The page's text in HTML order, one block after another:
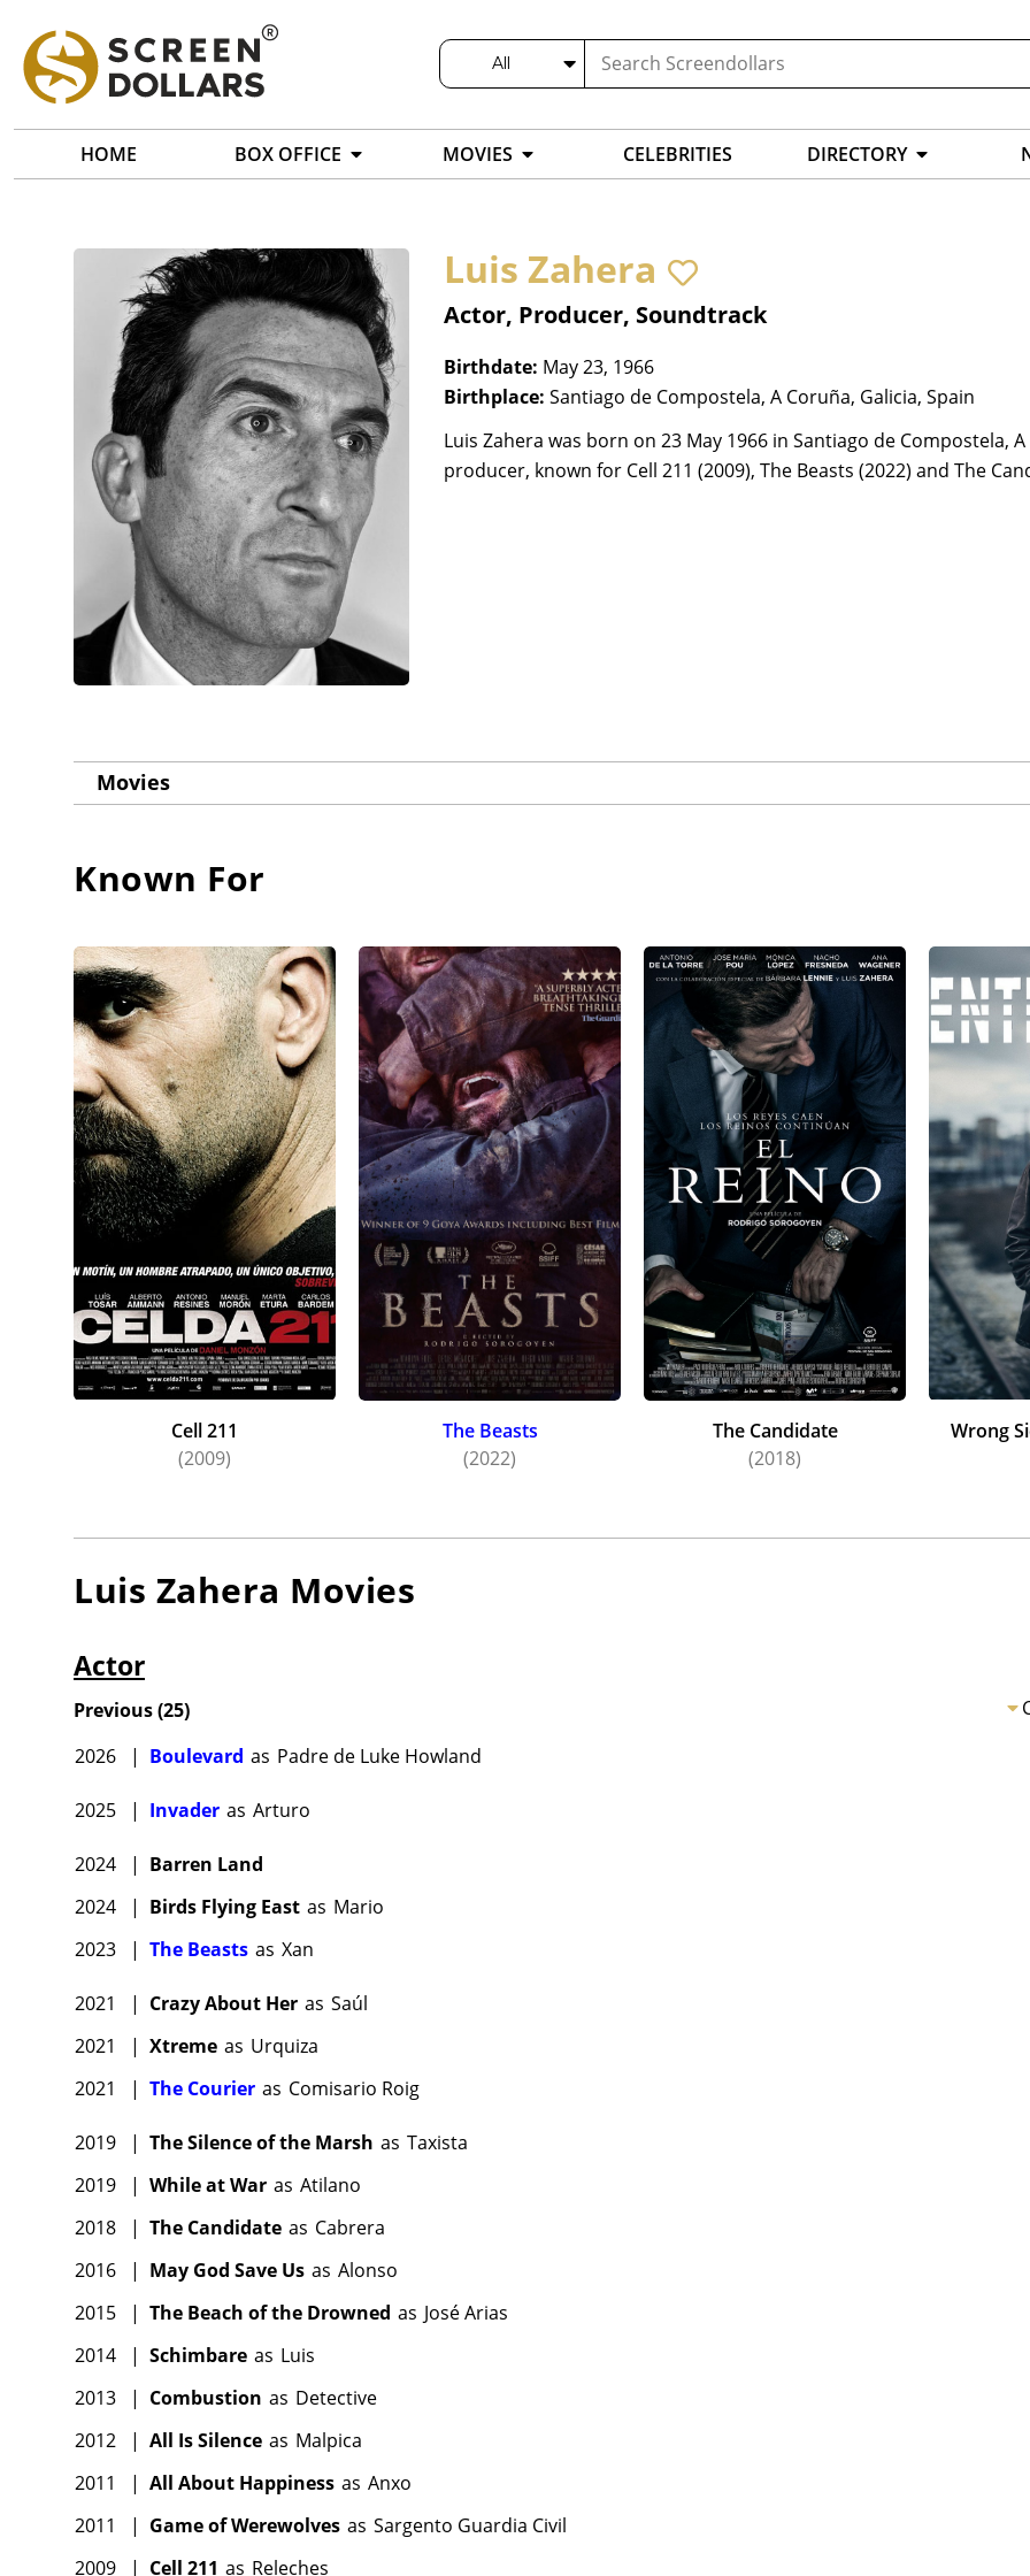
All
HOME BOX OFFICE MOVIES CELEBRITIES DIRECTORY
Luis Zahera
Actor, Producer, Soundtrack
Birthdate: May 23, 1966
Birthplace: Santiago de Compostela, A Coruña, Galicia, Spain
Luis Zahera was born on 23 May 1966 in Santiago de Compostela,
producer, known for Cell 211 (2009), The Beasts (2022) and The
Movies
Known For
Cell 211
(2009)
The Beasts
(2022)
The Candidate
(2018)
Wrong
Luis Zahera Movies
Actor
Previous(25)
2026
| Boulevard as Padre de Luke Howland
2025 | Invader as Arturo
2024 | Barren Land
2024
| Birds Flying East as Mario
2023
| The Beasts as Xan
2021 | Crazy About Her as Saúl
2021
| Xtreme as Urquiza
2021
| The Courier as Comisario Roig
2019 | The Silence of the Marsh as Taxista
2019
| While at War as Atilano
2018
| The Candidate as Cabrera
2016
| May God Save Us as Alonso
2015
| The Beach of the Drowned as José Arias
2014
| Schimbare as Luis
2013
| Combustion as Detective
2012
| All Is Silence as Malpica
2011
| All About Happiness as Anxo
2011
| Game of Werewolves as Sargento Guardia Civil
2009
| Cell 211 as Releches